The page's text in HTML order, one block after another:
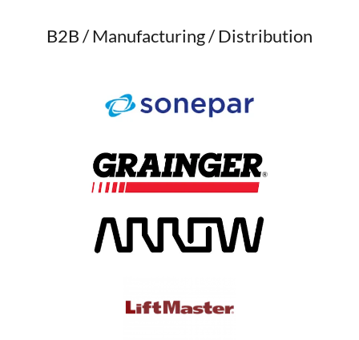
B2B / Manufacturing / Distribution